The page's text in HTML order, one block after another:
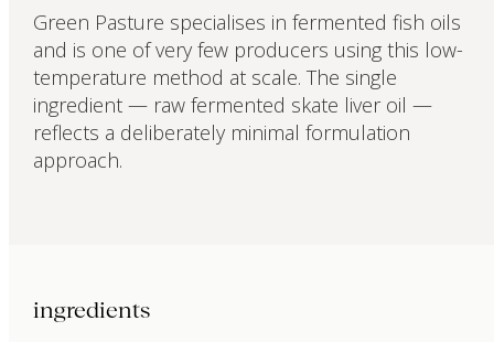
Green Pasture specialises in fermented fish oils
and is one of very few producers using this low-
temperature method at scale. The single
ingredient — raw fermented skate liver oil —
reflects a deliberately minimal formulation
approach.
ingredients